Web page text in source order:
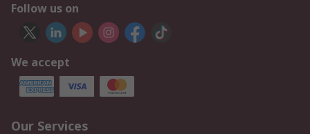
Follow us on
We accept
Our Services